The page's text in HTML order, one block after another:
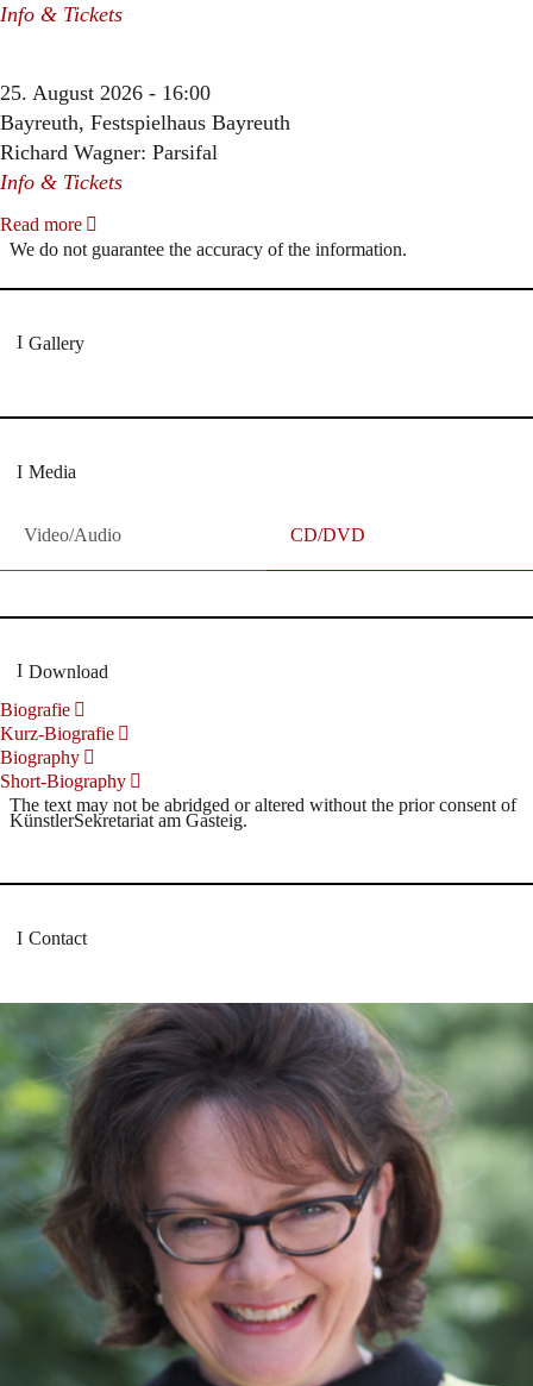
Info & Tickets
25. August 2026 - 16:00
Bayreuth, Festspielhaus Bayreuth
Richard Wagner: Parsifal
Info & Tickets
Read more
We do not guarantee the accuracy of the information.
Gallery
Media
Video/Audio CD/DVD
Download
Biografie
Kurz-Biografie
Biography
Short-Biography
The text may not be abridged or altered without the prior consent of
KünstlerSekretariat am Gasteig.
Contact